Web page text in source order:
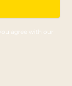
agree with our